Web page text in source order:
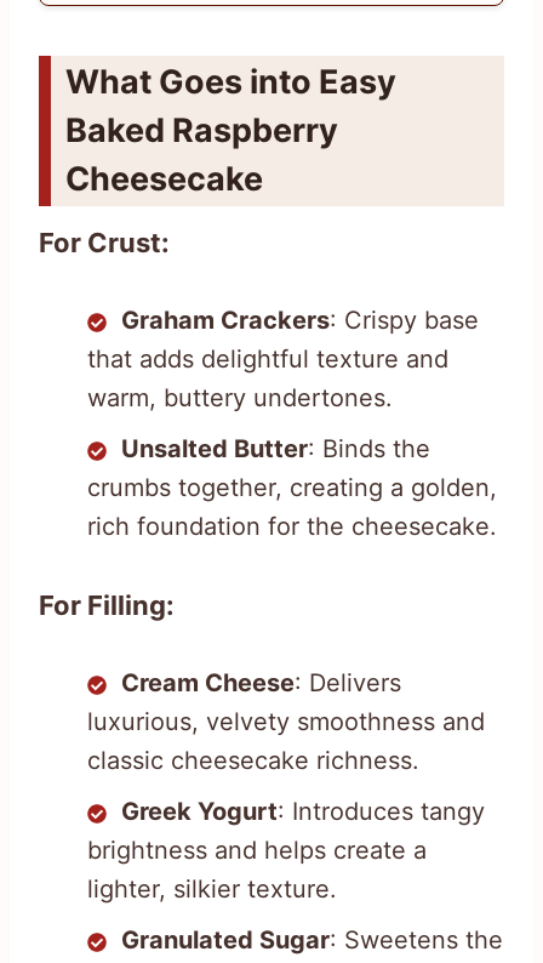
What Goes into Easy
Baked Raspberry
Cheesecake
For Crust:
Graham Crackers: Crispy base
that adds delightful texture and
warm, buttery undertones.
Unsalted Butter: Binds the
crumbs together, creating a golden,
rich foundation for the cheesecake.
For Filling:
Cream Cheese: Delivers
luxurious, velvety smoothness and
classic cheesecake richness.
Greek Yogurt: Introduces tangy
brightness and helps create a
lighter, silkier texture.
Granulated Sugar: Sweetens the